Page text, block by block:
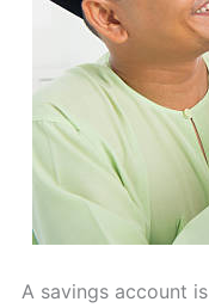
A savings account